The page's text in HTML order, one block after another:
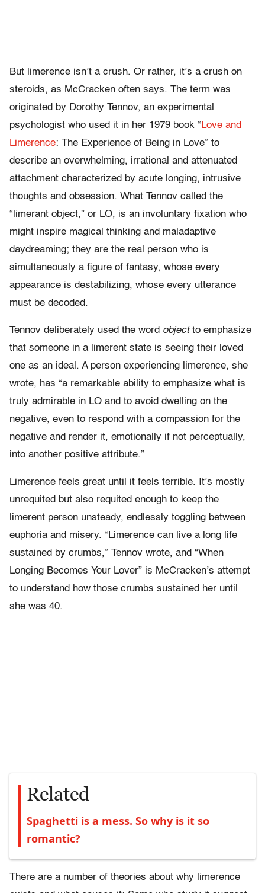
But limerence isn’t a crush. Or rather, it’s a crush on
steroids, as McCracken often says. The term was
originated by Dorothy Tennov, an experimental
psychologist who used it in her 1979 book “Love and
Limerence: The Experience of Being in Love” to
describe an overwhelming, irrational and attenuated
attachment characterized by acute longing, intrusive
thoughts and obsession. What Tennov called the
“limerant object,” or LO, is an involuntary fixation who
might inspire magical thinking and maladaptive
daydreaming; they are the real person who is
simultaneously a figure of fantasy, whose every
appearance is destabilizing, whose every utterance
must be decoded.
Tennov deliberately used the word objectto emphasize
that someone in a limerent state is seeing their loved
one as an ideal. A person experiencing limerence, she
wrote, has “a remarkable ability to emphasize what is
truly admirable in LO and to avoid dwelling on the
negative, even to respond with a compassion for the
negative and render it, emotionally if not perceptually,
into another positive attribute.”
Limerence feels great until it feels terrible. It’s mostly
unrequited but also requited enough to keep the
limerent person unsteady, endlessly toggling between
euphoria and misery. “Limerence can live a long life
sustained by crumbs,” Tennov wrote, and “When
Longing Becomes Your Lover” is McCracken’s attempt
to understand how those crumbs sustained her until
she was 40.
Related
Spaghetti is a mess. So why is it so
romantic?
There are a number of theories about why limerence